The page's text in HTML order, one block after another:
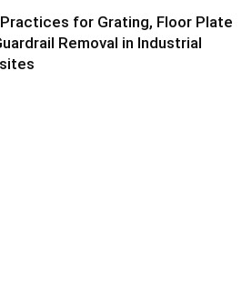
for Grating, Floor Plate
Removal in Industrial